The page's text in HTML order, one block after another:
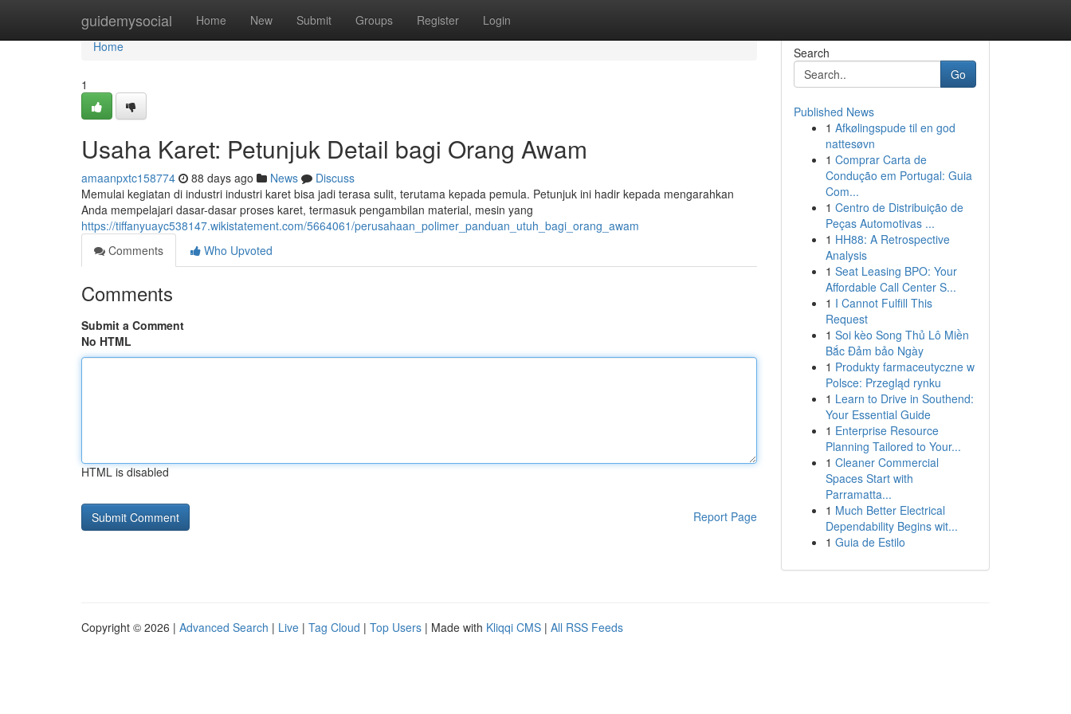
guidemysocial Home New Submit Groups Register Login
Home
Home
1
Usaha Karet: Petunjuk Detail bagi Orang Awam
amaanpxtc158774 88 days ago News
Discuss
Memulai kegiatan di industri industri karet bisa jadi terasa sulit, terutama kepada pemula. Petunjuk ini hadir kepada mengarahkan
Anda mempelajari dasar-dasar proses karet, termasuk pengambilan material, mesin yang
https://tiffanyuayc538147.wikistatement.com/5664061/perusahaan_polimer_panduan_utuh_bagi_orang_awam
Comments
Who Upvoted
Comments
Submit a Comment
No HTML
HTML is disabled
Report Page
Search
Go
Published News
1 Afkølingspude til en god
nattesøvn
1 Comprar Carta de
Condução em Portugal: Guia
Com...
1 Centro de Distribuição de
Peças Automotivas ...
1 HH88: A Retrospective
Analysis
1 Seat Leasing BPO: Your
Affordable Call Center S...
1 I Cannot Fulfill This
Request
1 Soi kèo Song Thủ Lô Miền
Bắc Đảm bảo Ngày
1 Produkty farmaceutyczne w
Polsce: Przegląd rynku
1 Learn to Drive in Southend:
Your Essential Guide
1 Enterprise Resource
Planning Tailored to Your...
1 Cleaner Commercial
Spaces Start with
Parramatta...
1 Much Better Electrical
Dependability Begins wit...
1 Guia de Estilo
Copyright © 2026 | Advanced Search | Live | Tag Cloud | Top Users | Made with Kliqqi CMS | All RSS Feeds